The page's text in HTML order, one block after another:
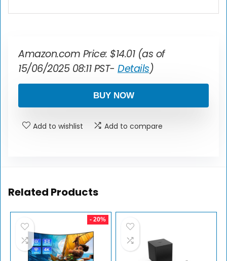
Amazon.com Price: $14.01(as of
15/06/2025 08:11 PST- Details)
BUY NOW
Add to wishlist Add to compare
Related Products
- 20%